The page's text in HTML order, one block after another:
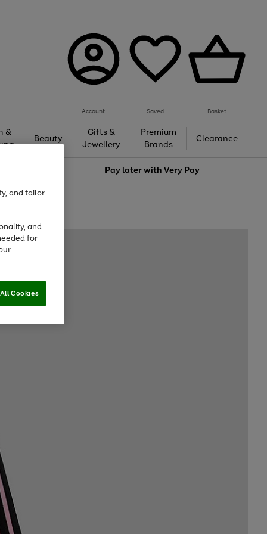
Account Saved Basket
&
Beauty
Gifts &
Jewellery
Premium
Brands
Clearance
Pay later withVery Pay
and tailor
and
for
Cookies